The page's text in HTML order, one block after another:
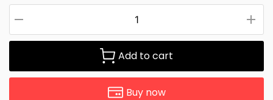
Add to cart
Buy now